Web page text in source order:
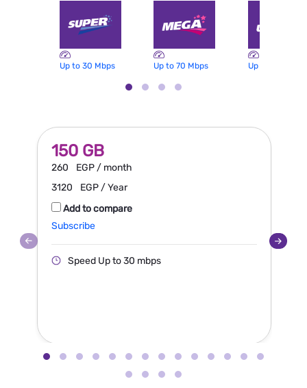
Up to 30 Mbps Up to 70 Mbps Up to 100 Mbps
150 GB
260
EGP / month
3120
EGP / Year
Add to compare
Subscribe
Speed Up to 30 mbps